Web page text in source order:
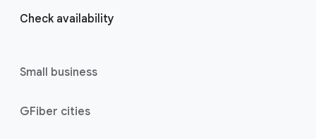
Check availability
Small business
GFiber cities